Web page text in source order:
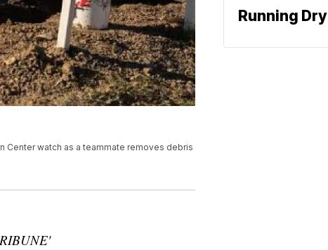
Center watch as a teammate removes debris
Running Dry